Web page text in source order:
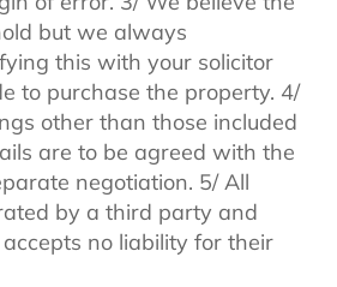
but we always
this with your solicitor
to purchase the property. 4/
other than those included
are to be agreed with the
negotiation. 5/ All
by a third party and
no liability for their